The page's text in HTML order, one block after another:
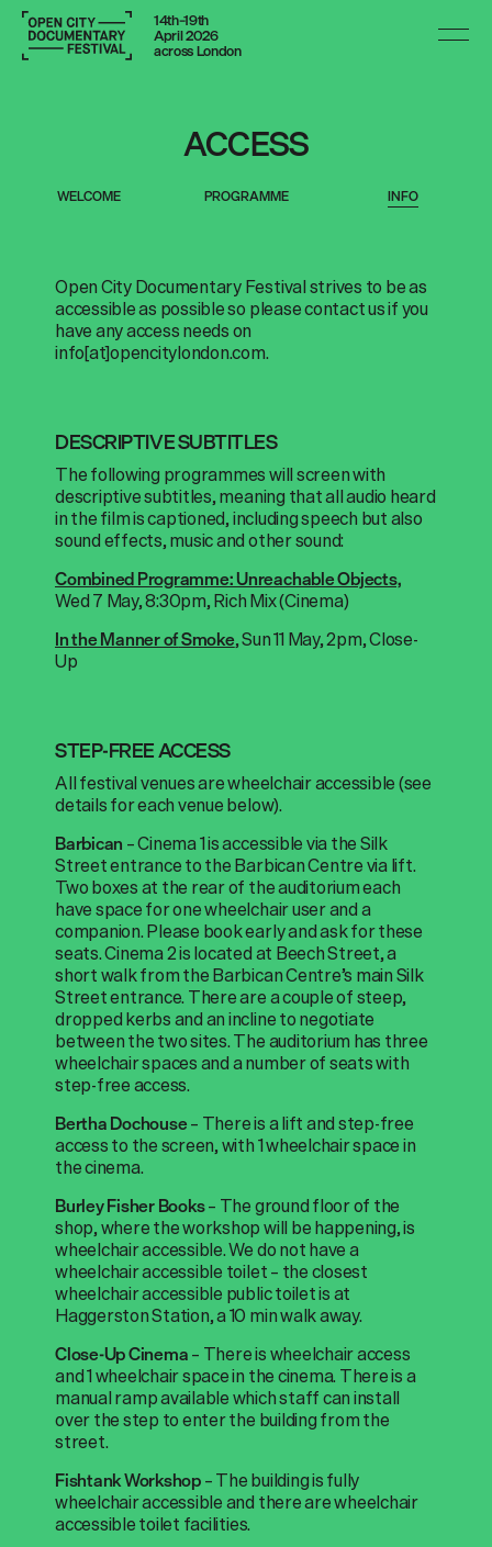
14th–19th
April 2026
across London
ACCESS
WELCOME PROGRAMME INFO
Open City Documentary Festival strives to be as
accessible as possible so please contact us if you
have any access needs on
info[at]opencitylondon.com.
DESCRIPTIVE SUBTITLES
The following programmes will screen with
descriptive subtitles, meaning that all audio heard
in the film is captioned, including speech but also
sound effects, music and other sound:
Combined Programme: Unreachable Objects,
Wed 7 May, 8:30pm, Rich Mix (Cinema)
In the Manner ofSmoke, Sun 11 May, 2pm, Close-
Up
STEP-FREE ACCESS
All festival venues are wheelchair accessible (see
details for each venue below).
Barbican – Cinema 1 is accessible via the Silk
Street entrance to the Barbican Centre via lift.
Two boxes at the rear of the auditorium each
have space for one wheelchair user and a
companion. Please book early and ask for these
seats.Cinema 2 is located at Beech Street, a
short walk from the Barbican Centre’s main Silk
Street entrance. There are a couple of steep,
dropped kerbs and an incline to negotiate
between the two sites. The auditorium has three
wheelchair spaces and a number of seats with
step-free access.
Bertha Dochouse– There is a lift and step-free
access to the screen, with 1 wheelchair space in
the cinema.
Burley Fisher Books– The ground floor of the
shop, where the workshop will be happening, is
wheelchair accessible. We do not have a
wheelchair accessible toilet – the closest
wheelchair accessible public toilet is at
Haggerston Station, a 10 min walk away.
Close-Up Cinema– There is wheelchair access
and 1 wheelchair space in the cinema. There is a
manual ramp available which staff can install
over the step to enter the building from the
street.
FishtankWorkshop–Thebuilding is fully
wheelchair accessible and there are wheelchair
accessible toilet facilities.